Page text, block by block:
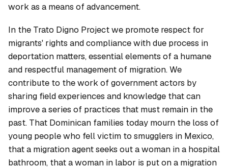
work as a means of advancement.
In the Trato Digno Project we promote respect for
migrants' rights and compliance with due process in
deportation matters, essential elements of a humane
and respectful management of migration. We
contribute to the work of government actors by
sharing field experiences and knowledge that can
improve a series of practices that must remain in the
past. That Dominican families today mourn the loss of
young people who fell victim to smugglers in Mexico,
that a migration agent seeks out a woman in a hospital
bathroom, that a woman in labor is put on a migration